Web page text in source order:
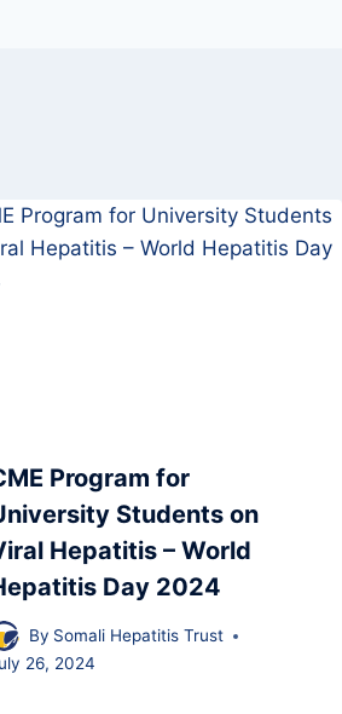
Program for
Students on
Hepatitis – World
Day 2024
By Somali Hepatitis Trust
26, 2024